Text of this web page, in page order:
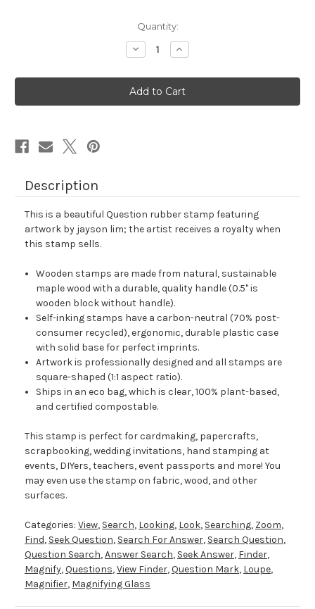
Quantity:
Decrease
Quantity
Question
Rubber
Stamp
No.
Increase
Quantity
Question
Rubber
Stamp
No.
Description
This is a beautiful Question rubber stamp featuring
artwork by jayson lim; the artist receives a royalty when
this stamp sells.
Wooden stamps are made from natural, sustainable
maple wood with a durable, quality handle (0.5" is
wooden block without handle).
Self-inking stamps have a carbon-neutral (70% post-
consumer recycled), ergonomic, durable plastic case
with solid base for perfect imprints.
Artwork is professionally designed and all stamps are
square-shaped (1:1 aspect ratio).
Ships in an eco bag, which is clear, 100% plant-based,
and certified compostable.
This stamp is perfect for cardmaking, papercrafts,
scrapbooking, wedding invitations, hand stamping at
events, DIYers, teachers, event passports and more! You
may even use the stamp on fabric, wood, and other
surfaces.
Categories: View, Search, Looking, Look, Searching, Zoom,
Find, Seek Question, Search For Answer, Search Question,
Question Search,Answer Search, Seek Answer, Finder,
Magnify,Questions,View Finder,Question Mark, Loupe,
Magnifier, Magnifying Glass